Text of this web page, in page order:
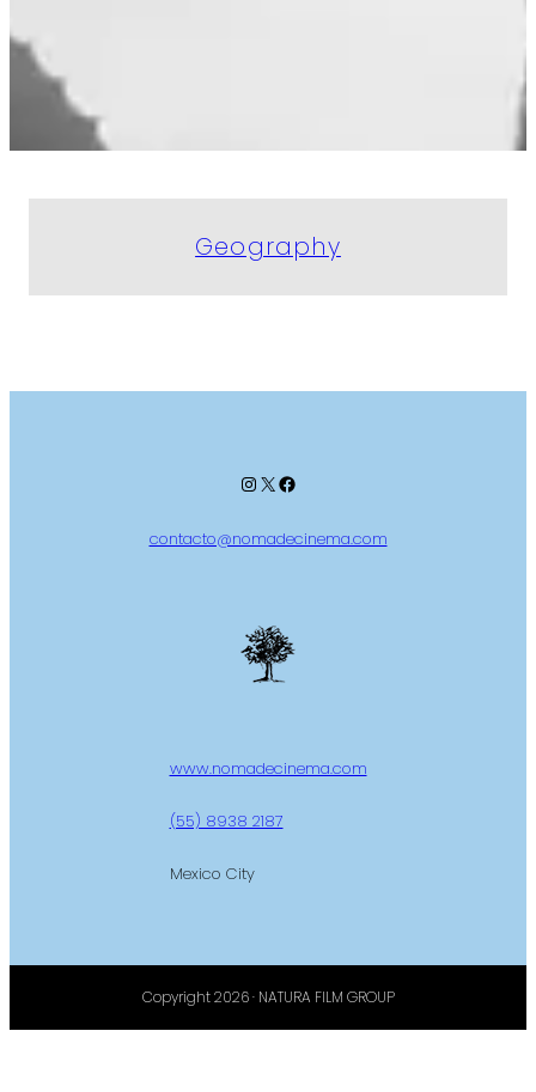
Geography
InstagramX Facebook
contacto@nomadecinema.com
www.nomadecinema.com
(55) 8938 2187
Mexico City
Copyright 2026 · NATURA FILM GROUP